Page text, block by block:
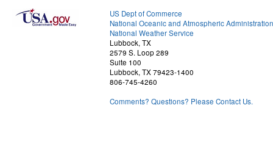
US Dept of Commerce
National Oceanic and Atmospheric Administration
National Weather Service
Lubbock, TX
2579 S. Loop 289
Suite 100
Lubbock, TX 79423-1400
806-745-4260
Comments? Questions? Please Contact Us.